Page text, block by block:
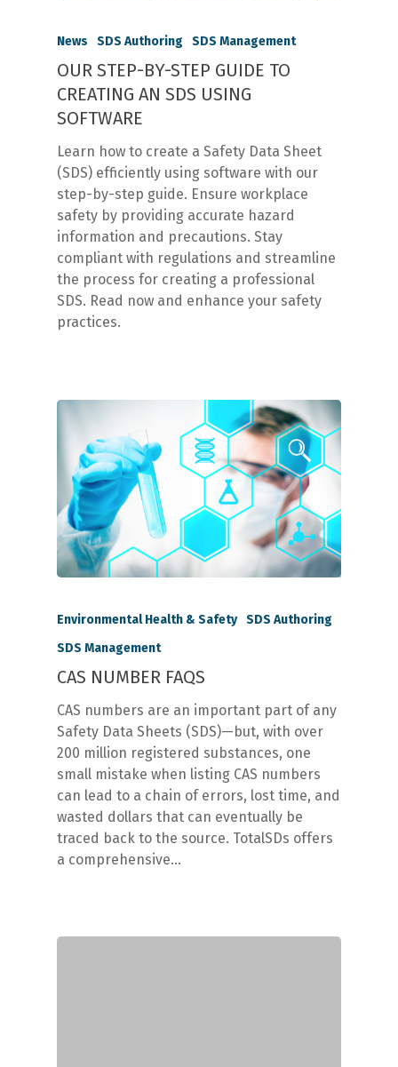
News SDS Authoring SDS Management
OUR STEP-BY-STEP GUIDE TO
CREATING AN SDS USING
SOFTWARE
Learn how to create a Safety Data Sheet
(SDS) efficiently using software with our
step-by-step guide. Ensure workplace
safety by providing accurate hazard
information and precautions. Stay
compliant with regulations and streamline
the process for creating a professional
SDS. Read now and enhance your safety
practices.
Environmental Health & Safety SDS Authoring
SDS Management
CAS NUMBER FAQS
CAS numbers are an important part of any
Safety Data Sheets (SDS)—but, with over
200 million registered substances, one
small mistake when listing CAS numbers
can lead to a chain of errors, lost time, and
wasted dollars that can eventually be
traced back to the source. TotalSDs offers
a comprehensive…